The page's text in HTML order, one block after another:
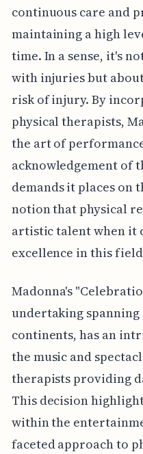
continuous care and
maintaining a high
time. In a sense, it's
with injuries but
risk of injury. By
physical therapists,
the art of
acknowledgement of
demands it places on
notion that physical
artistic talent when it
excellence in this
Madonna's
undertaking spanning
continents, has an
the music and
therapists providing
This decision
within the
faceted approach to